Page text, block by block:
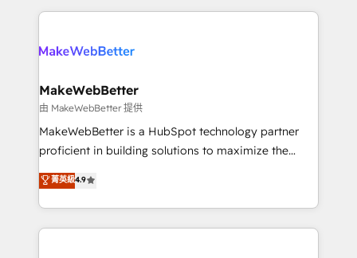
rollouts, adoption coaching. Buying HubSpot,
built for the work.
service creative agencies in the HubSpot
winning design to build scalable, globally
marketing campaigns, & RevOps frameworks that
fuel long-term success We connect the entire
customer lifecycle through seamless integrations,
ensure long-term adoption with change-
and service to drive sustainable growth With 6 key
HubSpot accreditations and experience across
MakeWebBetter
由 MakeWebBetter 提供
MakeWebBetter is a HubSpot technology partner
proficient in building solutions to maximize the
operational efficiency of HubSpot. The fastest-
growing tech-enabler & facilitator, MakeWebBetter,
hands you the blend of HubSpot expertise &
eminent solutions & integrations. Trust us to
菁英級4.9